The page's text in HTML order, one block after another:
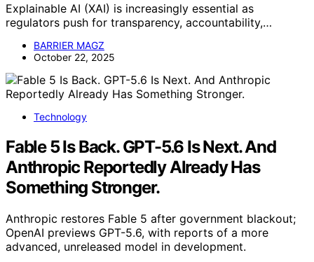
Explainable AI (XAI) is increasingly essential as
regulators push for transparency, accountability,…
BARRIER MAGZ
October 22, 2025
Technology
Fable 5 Is Back. GPT-5.6 Is Next. And
Anthropic Reportedly Already Has
Something Stronger.
Anthropic restores Fable 5 after government blackout;
OpenAI previews GPT-5.6, with reports of a more
advanced, unreleased model in development.